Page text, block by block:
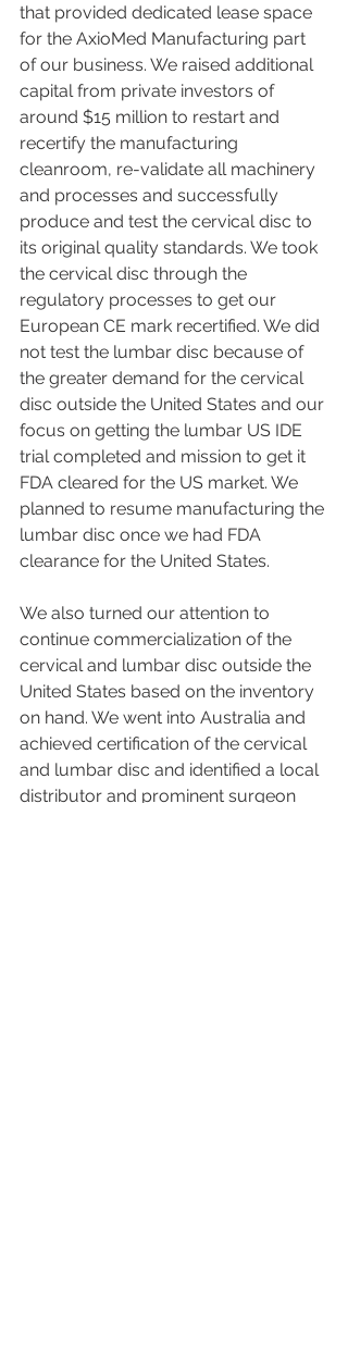
that provided dedicated lease space
for the AxioMed Manufacturing part
of our business. We raised additional
capital from private investors of
around $15 million to restart and
recertify the manufacturing
cleanroom, re-validate all machinery
and processes and successfully
produce and test the cervical disc to
its original quality standards. We took
the cervical disc through the
regulatory processes to get our
European CE mark recertified. We did
not test the lumbar disc because of
the greater demand for the cervical
disc outside the United States and our
focus on getting the lumbar US IDE
trial completed and mission to get it
FDA cleared for the US market. We
planned to resume manufacturing the
lumbar disc once we had FDA
clearance for the United States.
We also turned our attention to
continue commercialization of the
cervical and lumbar disc outside the
United States based on the inventory
on hand. We went into Australia and
achieved certification of the cervical
and lumbar disc and identified a local
distributor and prominent surgeon